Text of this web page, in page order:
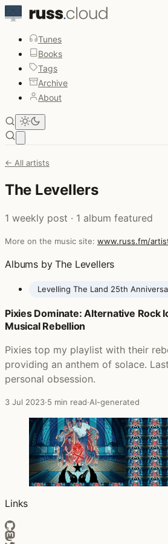
Tunes
Books
Tags
Archive
About
← All artists
The Levellers
1 weekly post · 1 album featured
More on the music site: www.russ.fm/
Albums by The Levellers
Levelling The Land 25th
Posts featuring The Levellers
Pixies Dominate: Alternative Rock
Musical Rebellion
Pixies top my playlist with their
providing an anthem of solace.
personal obsession.
3 Jul 2023·5 min read·AI-generated
Links